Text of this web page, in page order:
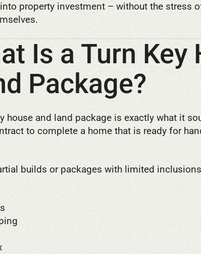
property investment – without the stress
Is a Turn Key
Package?
house and land package is exactly what it
to complete a home that is ready for
builds or packages with limited